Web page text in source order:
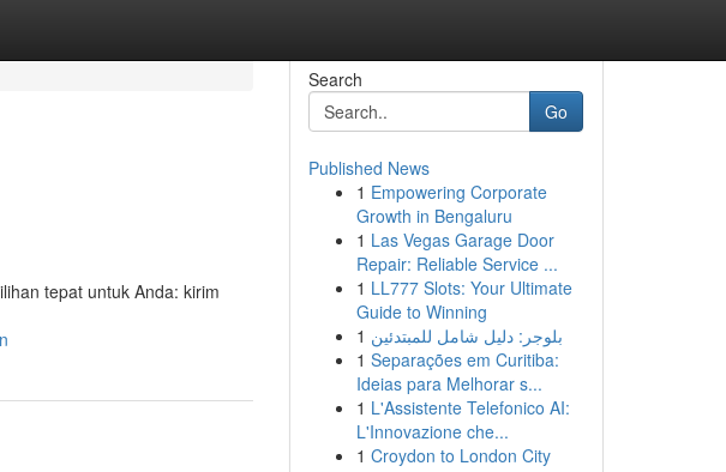
tepat untuk Anda: kirim
Search
Go
Published News
1 Empowering Corporate
Growth in Bengaluru
1 Las Vegas Garage Door
Repair: Reliable Service ...
1 LL777 Slots: Your Ultimate
Guide to Winning
1 بلوجر: دليل شامل للمبتدئين
1 Separações em Curitiba:
Ideias para Melhorar s...
1 L'Assistente Telefonico AI:
L'Innovazione che...
1 Croydon to London City